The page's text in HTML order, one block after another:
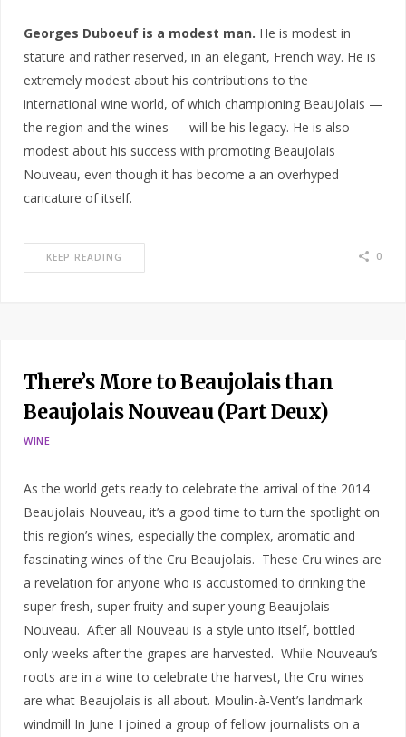
Georges Duboeuf is a modest man. He is modest in
stature and rather reserved, in an elegant, French way. He is
extremely modest about his contributions to the
international wine world, of which championing Beaujolais —
the region and the wines — will be his legacy. He is also
modest about his success with promoting Beaujolais
Nouveau, even though it has become a an overhyped
caricature of itself.
KEEP READING 0
There’s More to Beaujolais than
Beaujolais Nouveau (Part Deux)
WINE
As the world gets ready to celebrate the arrival of the 2014
Beaujolais Nouveau, it’s a good time to turn the spotlight on
this region’s wines, especially the complex, aromatic and
fascinating wines of the Cru Beaujolais. These Cru wines are
a revelation for anyone who is accustomed to drinking the
super fresh, super fruity and super young Beaujolais
Nouveau. After all Nouveau is a style unto itself, bottled
only weeks after the grapes are harvested. While Nouveau’s
roots are in a wine to celebrate the harvest, the Cru wines
are what Beaujolais is all about. Moulin-à-Vent’s landmark
windmill In June I joined a group of fellow journalists on a